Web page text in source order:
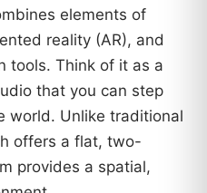
elements of
reality (AR), and
tools. Think of it as a
that you can step
world. Unlike traditional
offers a flat, two-
provides a spatial,